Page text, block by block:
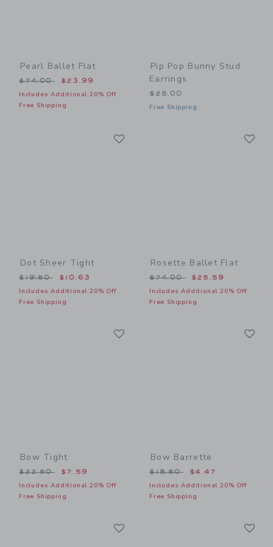
Pearl Ballet Flat
Price reduced from $74.00 to
$74.00 $23.99
Includes Additional 20% Off
Free Shipping
Pip Pop Bunny Stud
Earrings
$25.00
Free Shipping
Dot Sheer Tight
Price reduced from $19.50 to
$19.50 $10.63
Includes Additional 20% Off
Free Shipping
Rosette Ballet Flat
Price reduced from
$74.00 $25.59
Includes Additional 20% Off
Free Shipping
Bow Tight
Price reduced from $22.50 to
$22.50 $7.59
Includes Additional 20% Off
Free Shipping
Bow Barrette
Price reduced from
$18.50 $4.47
Includes Additional 20% Off
Free Shipping